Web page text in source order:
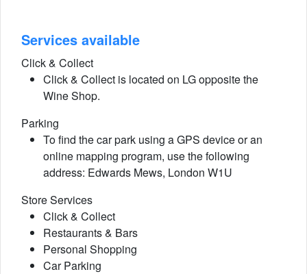
Services available
Click & Collect
Click & Collect is located on LG opposite the
Wine Shop.
Parking
To find the car park using a GPS device or an
online mapping program, use the following
address: Edwards Mews, London W1U
Store Services
Click & Collect
Restaurants & Bars
Personal Shopping
Car Parking